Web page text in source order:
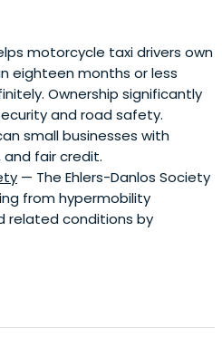
motorcycle taxi drivers own
eighteen months or less
Ownership significantly
and road safety.
small businesses with
fair credit.
— The Ehlers-Danlos Society
from hypermobility
related conditions by